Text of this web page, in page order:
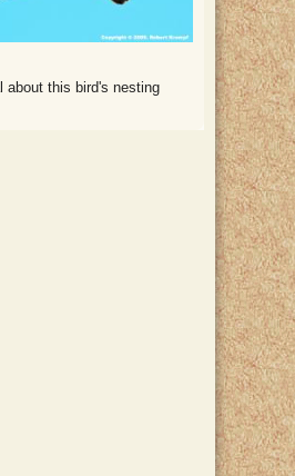
about this bird's nesting